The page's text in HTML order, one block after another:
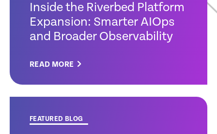
Inside the Riverbed Platform
Expansion: Smarter AIOps
and Broader Observability
READ MORE
FEATURED BLOG